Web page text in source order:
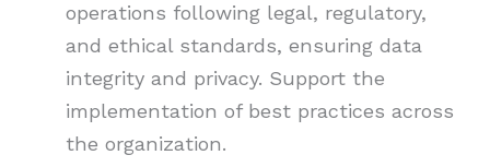
operations following legal, regulatory,
and ethical standards, ensuring data
integrity and privacy. Support the
implementation of best practices across
the organization.